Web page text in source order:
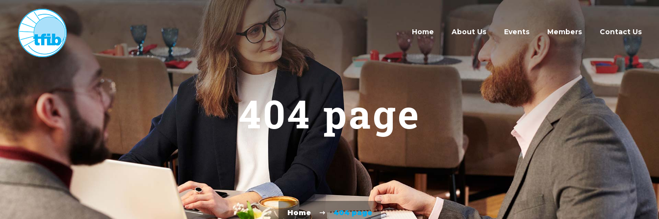
Home About Us Events Members Contact Us
404 page
Home 404 page